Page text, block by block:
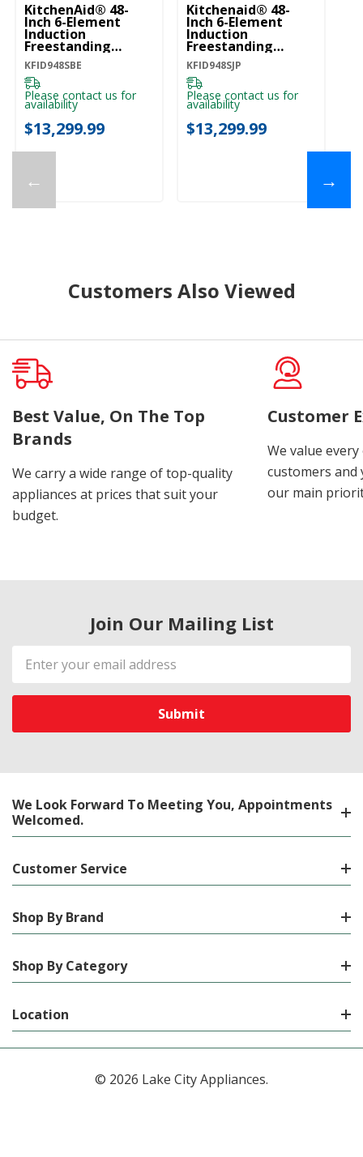
←
KitchenAid® 48-
Inch 6-Element
Induction
Freestanding
Commercial-Style
Range With Griddle
KFID948SBE
KFID948SBE
Please contact us for
availability
$13,299.99
Kitchenaid® 48-
Inch 6-Element
Induction
Freestanding
Commercial-Style
Range With Griddle
KFID948SJP
KFID948SJP
Please contact us for
availability
$13,299.99
→
Customers Also Viewed
Best Value, On The Top
Brands
We carry a wide range of top-quality
appliances at prices that suit your
budget.
Customer
We value
customers
our main
Join Our Mailing List
Email
Address
We Look Forward To Meeting You, Appointments
Welcomed.
Customer Service
Shop By Brand
Shop By Category
Location
© 2026 Lake City Appliances.